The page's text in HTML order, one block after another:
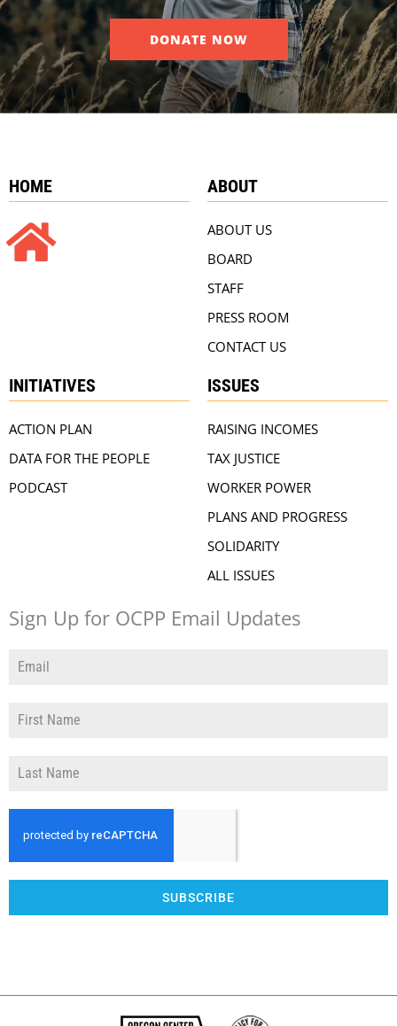
DONATE NOW
HOME ABOUT
ABOUT US
BOARD
STAFF
PRESS ROOM
CONTACT US
INITIATIVES
ACTION PLAN
DATA FOR THE PEOPLE
PODCAST
ISSUES
RAISING INCOMES
TAX JUSTICE
WORKER POWER
PLANS AND PROGRESS
SOLIDARITY
ALL ISSUES
Sign Up for OCPP Email Updates
SUBSCRIBE